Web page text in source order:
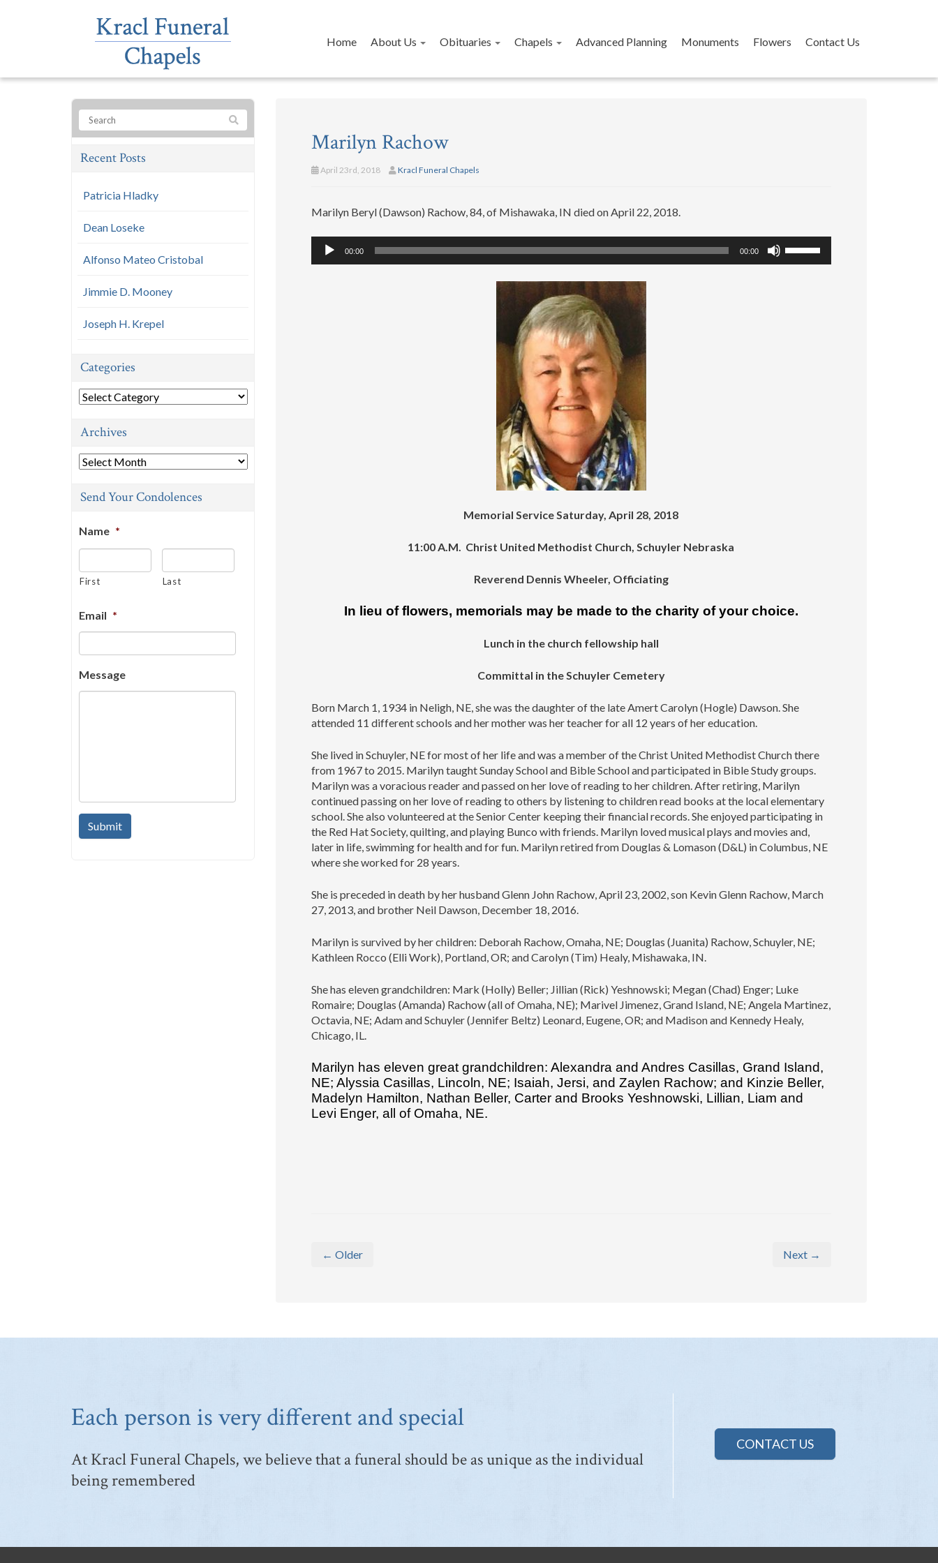
Home About Us Obituaries Chapels Advanced Planning Monuments Flowers Contact Us
Marilyn Rachow
April 23rd, 2018 Kracl Funeral Chapels
Marilyn Beryl (Dawson) Rachow, 84, of Mishawaka, IN died on April 22, 2018.
Audio
Player
00:00 00:00
Memorial Service Saturday, April 28, 2018
11:00 A.M. Christ United Methodist Church, Schuyler Nebraska
Reverend Dennis Wheeler, Officiating
In lieu of flowers, memorials may be made to the charity of your choice.
Lunch in the church fellowship hall
Committal in the Schuyler Cemetery
Born March 1, 1934 in Neligh, NE, she was the daughter of the late Amert Carolyn (Hogle) Dawson. She
attended 11 different schools and her mother was her teacher for all 12 years of her education.
She lived in Schuyler, NE for most of her life and was a member of the Christ United Methodist Church there
from 1967 to 2015. Marilyn taught Sunday School and Bible School and participated in Bible Study groups.
Marilyn was a voracious reader and passed on her love of reading to her children. After retiring, Marilyn
continued passing on her love of reading to others by listening to children read books at the local elementary
school. She also volunteered at the Senior Center keeping their financial records. She enjoyed participating in
the Red Hat Society, quilting, and playing Bunco with friends. Marilyn loved musical plays and movies and,
later in life, swimming for health and for fun. Marilyn retired from Douglas & Lomason (D&L) in Columbus, NE
where she worked for 28 years.
She is preceded in death by her husband Glenn John Rachow, April 23, 2002, son Kevin Glenn Rachow, March
27, 2013, and brother Neil Dawson, December 18, 2016.
Marilyn is survived by her children: Deborah Rachow, Omaha, NE; Douglas (Juanita) Rachow, Schuyler, NE;
Kathleen Rocco (Elli Work), Portland, OR; and Carolyn (Tim) Healy, Mishawaka, IN.
She has eleven grandchildren: Mark (Holly) Beller; Jillian (Rick) Yeshnowski; Megan (Chad) Enger; Luke
Romaire; Douglas (Amanda) Rachow (all of Omaha, NE); Marivel Jimenez, Grand Island, NE; Angela Martinez,
Octavia, NE; Adam and Schuyler (Jennifer Beltz) Leonard, Eugene, OR; and Madison and Kennedy Healy,
Chicago, IL.
Marilyn has eleven great grandchildren: Alexandra and Andres Casillas, Grand Island,
NE; Alyssia Casillas, Lincoln, NE; Isaiah, Jersi, and Zaylen Rachow; and Kinzie Beller,
Madelyn Hamilton, Nathan Beller, Carter and Brooks Yeshnowski, Lillian, Liam and
Levi Enger, all of Omaha, NE.
← Older Next →
Recent Posts
Patricia Hladky
Dean Loseke
Alfonso Mateo Cristobal
Jimmie D. Mooney
Joseph H. Krepel
Categories
Categories
Archives
Archives
Send Your Condolences
Name *
First Last
Email *
Message
Each person is very different and special
At Kracl Funeral Chapels, we believe that a funeral should be as unique as the individual
being remembered
CONTACT US